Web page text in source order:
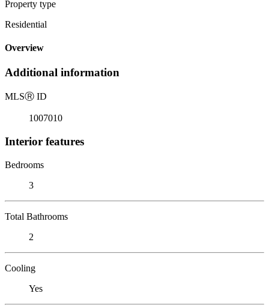
Property type
Residential
Overview
Additional information
MLSⓇ ID
1007010
Interior features
Bedrooms
3
Total Bathrooms
2
Cooling
Yes